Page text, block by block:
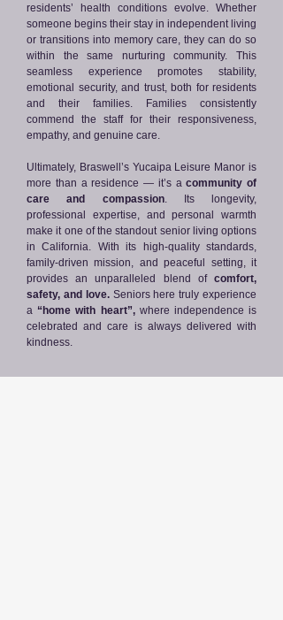
residents’ health conditions evolve. Whether
someone begins their stay in independent living
or transitions into memory care, they can do so
within the same nurturing community. This
seamless experience promotes stability,
emotional security, and trust, both for residents
and their families. Families consistently
commend the staff for their responsiveness,
empathy, and genuine care.
Ultimately, Braswell’s Yucaipa Leisure Manor is
more than a residence — it’s acommunity of
care and compassion. Its longevity,
professional expertise, and personal warmth
make it one of the standout senior living options
in California. With its high-quality standards,
family-driven mission, and peaceful setting, it
provides an unparalleled blend of comfort,
safety, and love.Seniors here truly experience
a “home with heart”,where independence is
celebrated and care is always delivered with
kindness.